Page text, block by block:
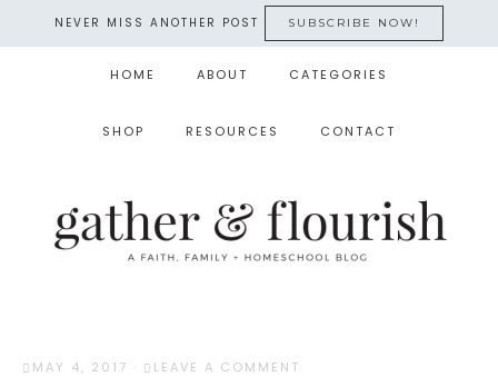
NEVER MISS ANOTHER POST SUBSCRIBE NOW!
HOME ABOUT CATEGORIES
SHOP RESOURCES CONTACT
MAY 4, 2017 · LEAVE A COMMENT